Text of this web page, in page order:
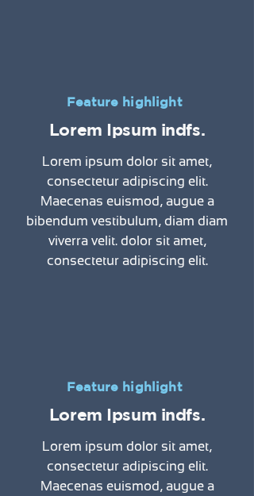
Feature highlight
Lorem Ipsum indfs.
Lorem ipsum dolor sit amet,
consectetur adipiscing elit.
Maecenas euismod, augue a
bibendum vestibulum, diam diam
viverra velit. dolor sit amet,
consectetur adipiscing elit.
Feature highlight
Lorem Ipsum indfs.
Lorem ipsum dolor sit amet,
consectetur adipiscing elit.
Maecenas euismod, augue a